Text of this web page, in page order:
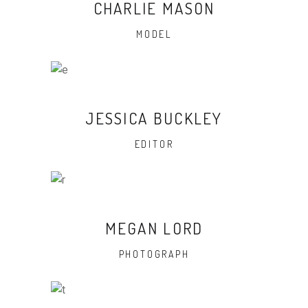
CHARLIE MASON
MODEL
JESSICA BUCKLEY
EDITOR
MEGAN LORD
PHOTOGRAPH